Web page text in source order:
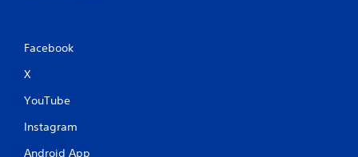
Facebook
X
YouTube
Instagram
Android App